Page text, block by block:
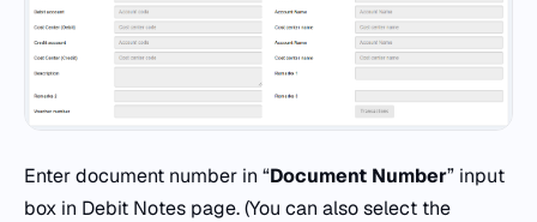
Enter document number in “Document Number” input
box in Debit Notes page. (You can also select the